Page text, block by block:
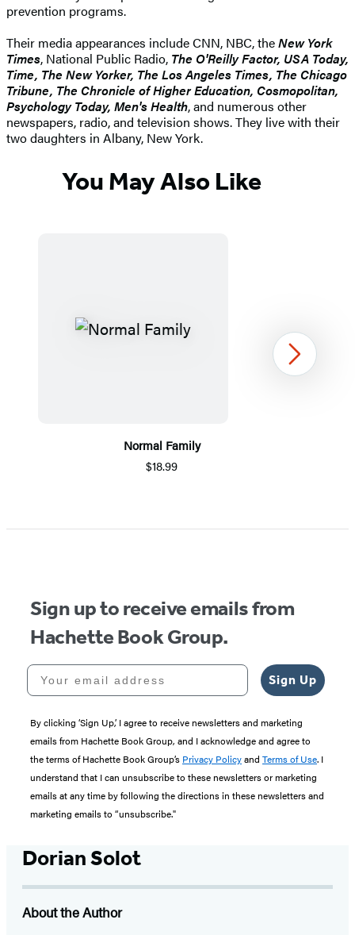
prevention programs.
Their media appearances include CNN, NBC, theNew York
Times, National Public Radio, The O'Reilly Factor, USA Today,
Time, The New Yorker, The Los Angeles Times, The Chicago
Tribune, The Chronicle of Higher Education, Cosmopolitan,
Psychology Today, Men's Health, and numerous other
newspapers, radio, and television shows. They live with their
two daughters in Albany, New York.
You May Also Like
Normal Family
$18.99
1
Next
Sign up to receive emails from
Hachette Book Group.
Your email address
Sign Up
By clicking ‘Sign Up,’ I agree to receive newsletters and marketing
emails from Hachette Book Group, and I acknowledge and agree to
the terms of Hachette Book Group’s Privacy Policyand Terms of Use. I
understand that I can unsubscribe to these newsletters or marketing
emails at any time by following the directions in these newsletters and
marketing emails to “unsubscribe."
Dorian Solot
About the Author